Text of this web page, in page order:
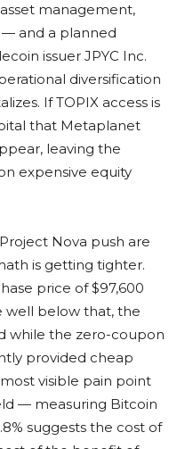
management,
and a planned
issuer JPYC Inc.
diversification
If TOPIX access is
that Metaplanet
leaving the
expensive equity
Nova push are
is getting tighter.
price of $97,600
well below that, the
while the zero-coupon
provided cheap
visible pain point
— measuring Bitcoin
suggests the cost of